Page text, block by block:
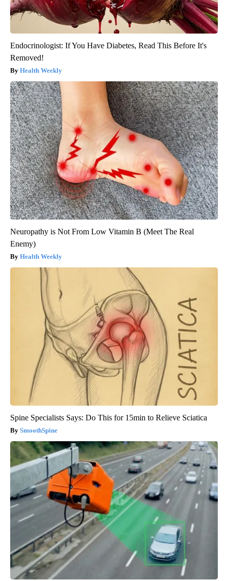
Endocrinologist: If You Have Diabetes, Read This Before It's
Removed!
Health Weekly
Neuropathy is Not From Low Vitamin B (Meet The Real
Enemy)
Health Weekly
Spine Specialists Says: Do This for 15min to Relieve Sciatica
SmoothSpine